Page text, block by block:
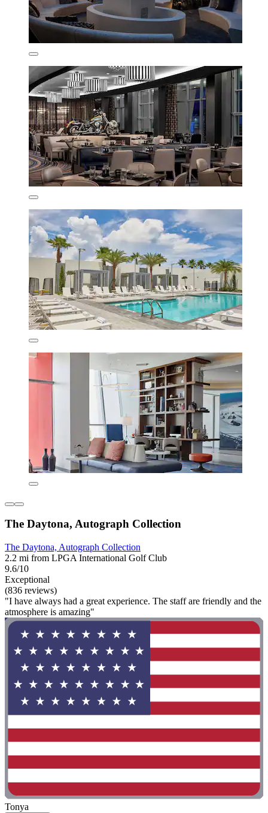
The Daytona, Autograph Collection
The Daytona, Autograph Collection
2.2 mi from LPGA International Golf Club
9.6/10
Exceptional
(836 reviews)
"I have always had a great experience. The staff are friendly and the
atmosphere is amazing"
Tonya